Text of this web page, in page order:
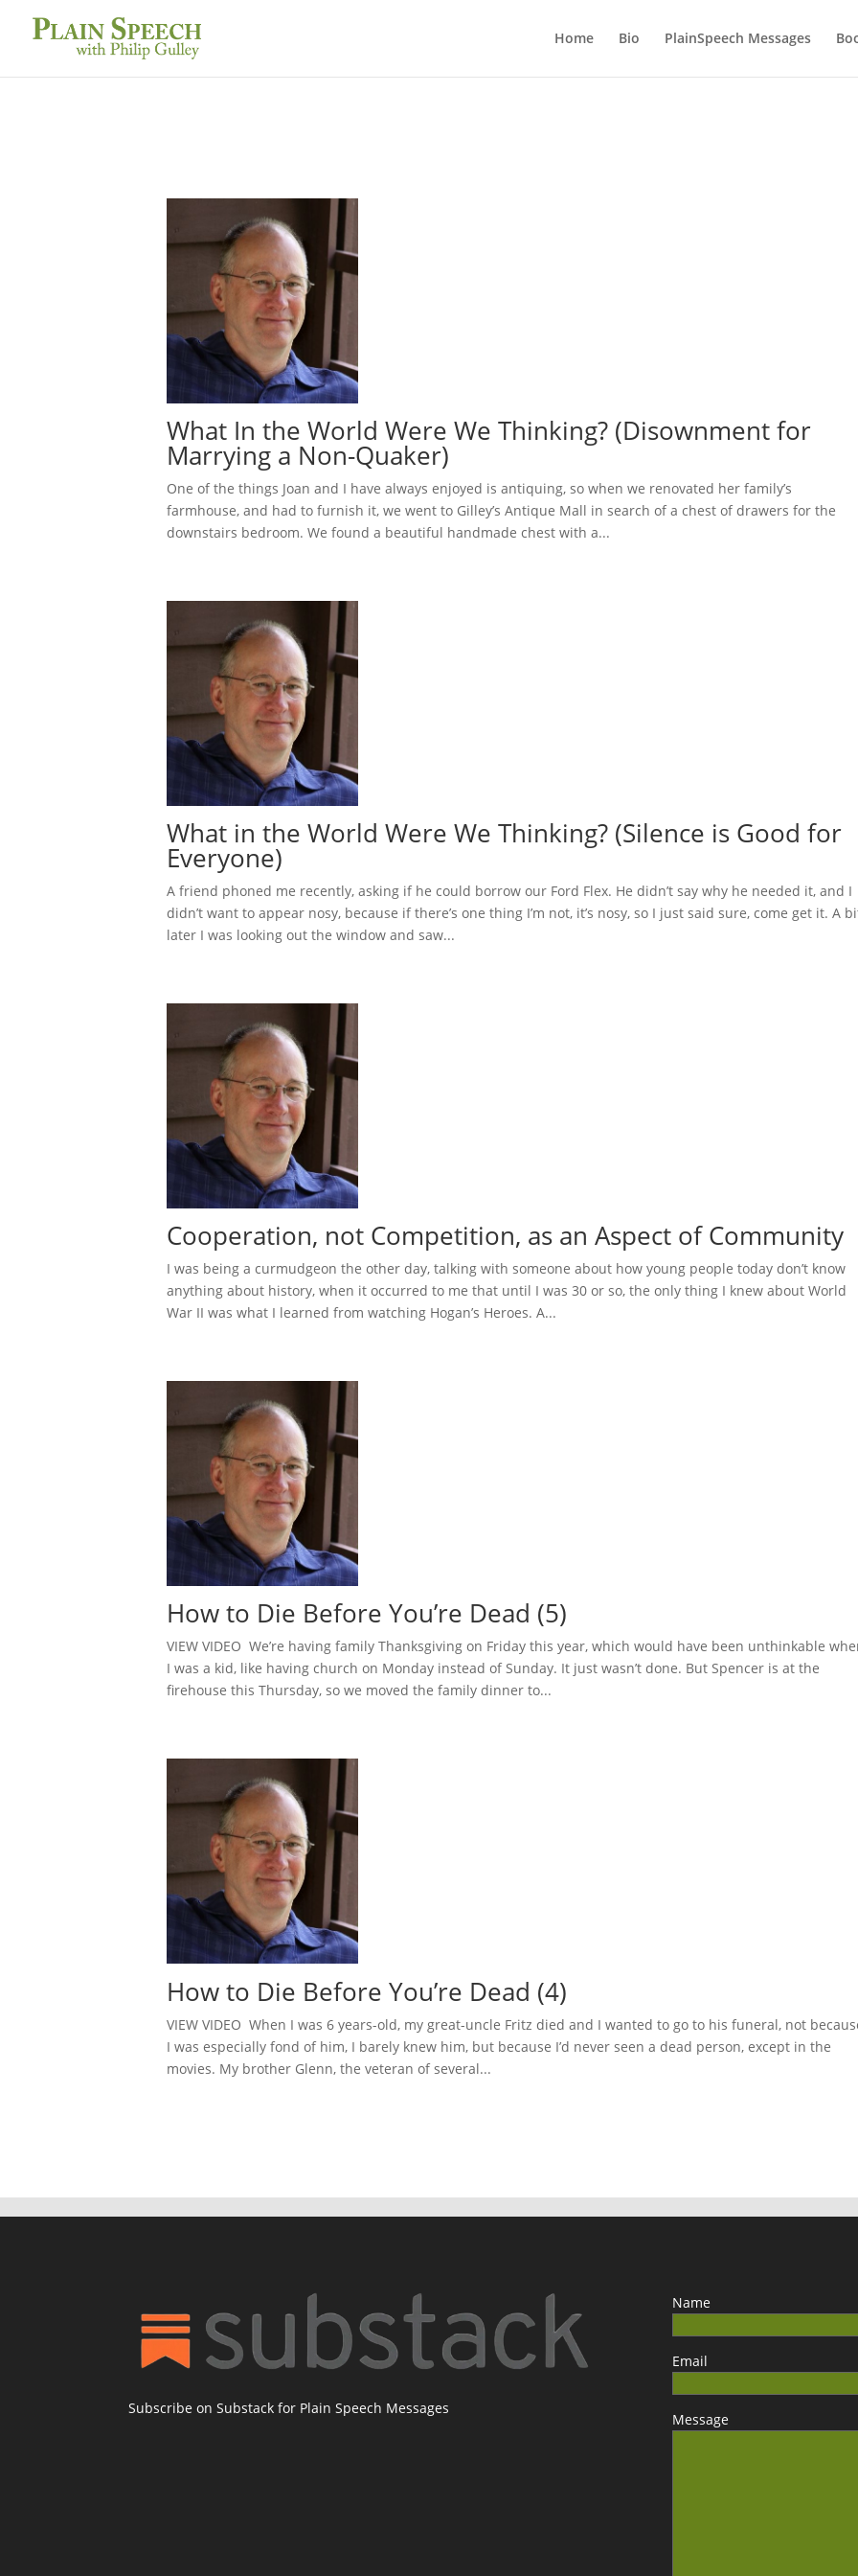
Home Bio PlainSpeech Messages
What In the World Were We Thinking? (Disownment for
Marrying a Non-Quaker)
One of the things Joan and I have always enjoyed is antiquing, so when we renovated her family’s
farmhouse, and had to furnish it, we went to Gilley’s Antique Mall in search of a chest of drawers for the
downstairs bedroom. We found a beautiful handmade chest with a...
What in the World Were We Thinking? (Silence is Good for
Everyone)
A friend phoned me recently, asking if he could borrow our Ford Flex. He didn’t say why he needed it, and I
didn’t want to appear nosy, because if there’s one thing I’m not, it’s nosy, so I just said sure, come get it. A
later I was looking out the window and saw...
Cooperation, not Competition, as an Aspect of Community
I was being a curmudgeon the other day, talking with someone about how young people today don’t know
anything about history, when it occurred to me that until I was 30 or so, the only thing I knew about World
War II was what I learned from watching Hogan’s Heroes. A...
How to Die Before You’re Dead (5)
VIEW VIDEO We’re having family Thanksgiving on Friday this year, which would have been unthinkable
I was a kid, like having church on Monday instead of Sunday. It just wasn’t done. But Spencer is at the
firehouse this Thursday, so we moved the family dinner to...
How to Die Before You’re Dead (4)
VIEW VIDEO When I was 6 years-old, my great-uncle Fritz died and I wanted to go to his funeral, not
I was especially fond of him, I barely knew him, but because I’d never seen a dead person, except in the
movies. My brother Glenn, the veteran of several...
Subscribe on Substack for Plain Speech Messages
Name
Email
Message